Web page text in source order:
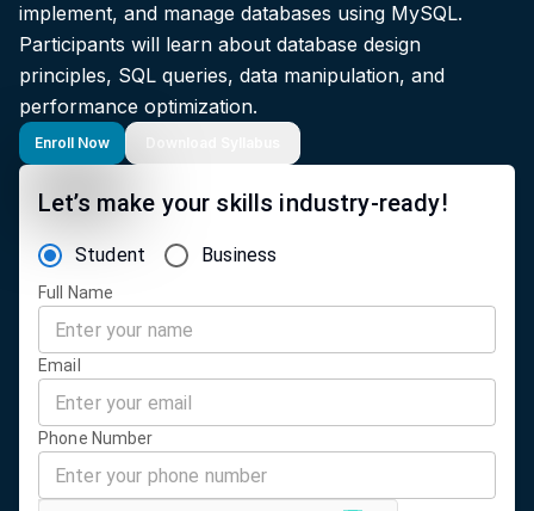
implement, and manage databases using MySQL.
Participants will learn about database design
principles, SQL queries, data manipulation, and
performance optimization.
Enroll Now
Let’s make your skills industry-ready!
Student Business
Full Name
Email
Phone Number